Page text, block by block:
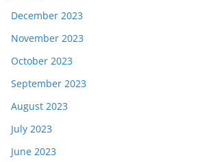
December 2023
November 2023
October 2023
September 2023
August 2023
July 2023
June 2023